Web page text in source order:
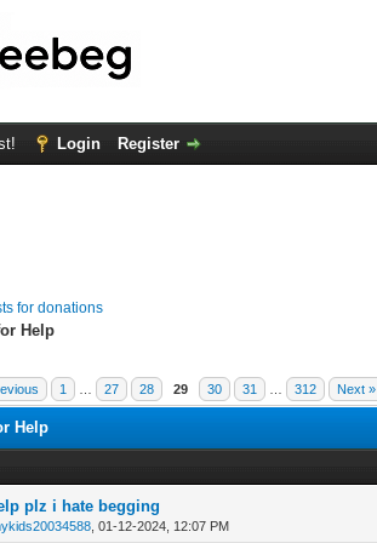
Login Register
for donations
Help
1 27 28 29 30 31 312 Next »
Help
plz i hate begging
,01-12-2024, 12:07 PM
0 Vote(s) - 0 out of 5 in Average